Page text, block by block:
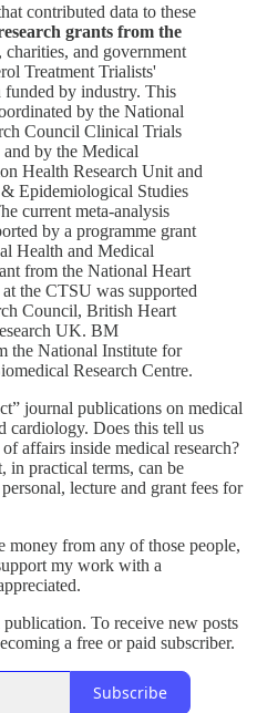
contributed data to these
grants from the
, charities, and government
Treatment Trialists'
funded by industry. This
by the National
Council Clinical Trials
by the Medical
Health Research Unit and
Epidemiological Studies
current meta-analysis
by a programme grant
Health and Medical
from the National Heart
the CTSU was supported
Council, British Heart
UK. BM
the National Institute for
Research Centre.
journal publications on medical
cardiology. Does this tell us
affairs inside medical research?
in practical terms, can be
lecture and grant fees for
money from any of those people,
my work with a
To receive new posts
a free or paid subscriber.
Subscribe